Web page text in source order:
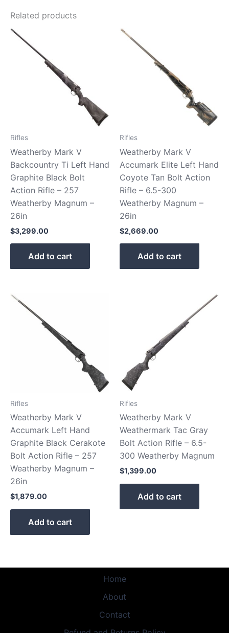
Related products
Rifles
Weatherby Mark V
Backcountry Ti Left Hand
Graphite Black Bolt
Action Rifle – 257
Weatherby Magnum –
26in
$3,299.00
Add to cart
Rifles
Weatherby Mark V
Accumark Elite Left Hand
Coyote Tan Bolt Action
Rifle – 6.5-300
Weatherby Magnum –
26in
$2,669.00
Add to cart
Rifles
Weatherby Mark V
Accumark Left Hand
Graphite Black Cerakote
Bolt Action Rifle – 257
Weatherby Magnum –
26in
$1,879.00
Add to cart
Rifles
Weatherby Mark V
Weathermark Tac Gray
Bolt Action Rifle – 6.5-
300 Weatherby Magnum
$1,399.00
Add to cart
Home
About
Contact